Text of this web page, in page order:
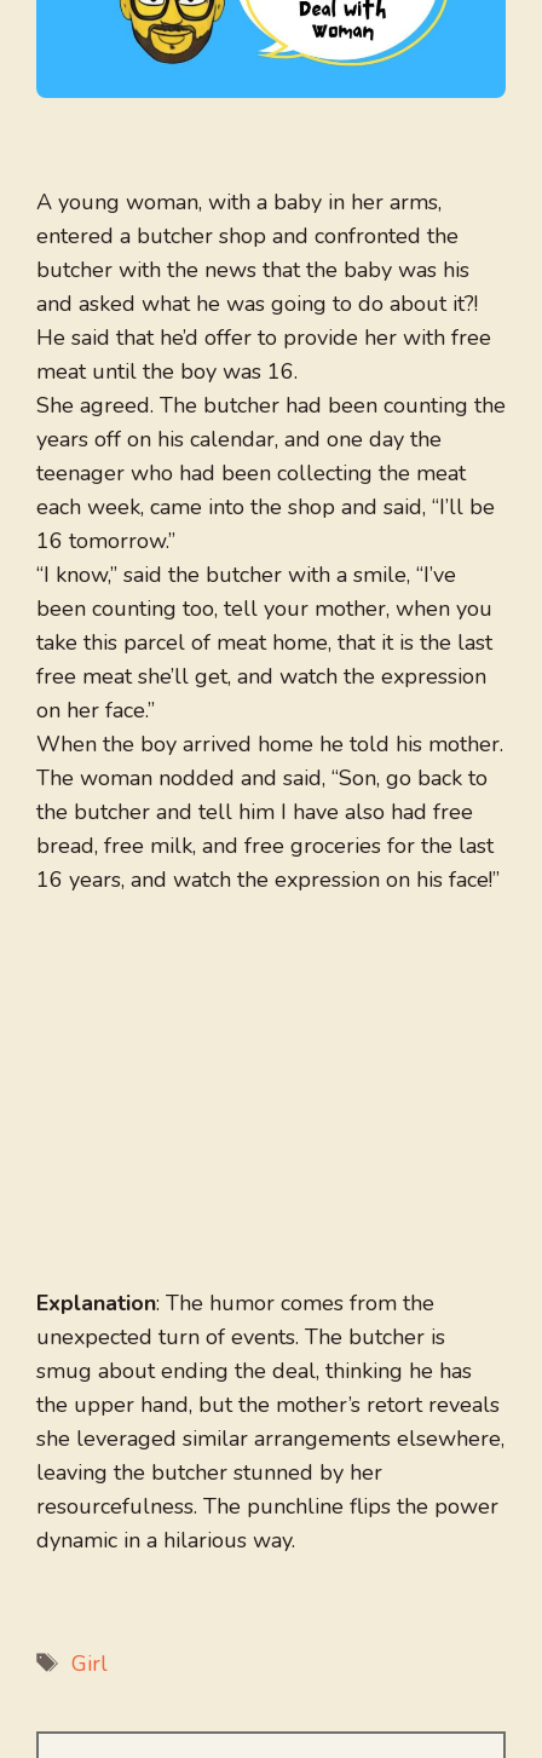
A young woman, with a baby in her arms,
entered a butcher shop and confronted the
butcher with the news that the baby was his
and asked what he was going to do about it?!
He said that he’d offer to provide her with free
meat until the boy was 16.
She agreed. The butcher had been counting the
years off on his calendar, and one day the
teenager who had been collecting the meat
each week, came into the shop and said, “I’ll be
16 tomorrow.”
“I know,” said the butcher with a smile, “I’ve
been counting too, tell your mother, when you
take this parcel of meat home, that it is the last
free meat she’ll get, and watch the expression
on her face.”
When the boy arrived home he told his mother.
The woman nodded and said, “Son, go back to
the butcher and tell him I have also had free
bread, free milk, and free groceries for the last
16 years, and watch the expression on his face!”
Explanation: The humor comes from the
unexpected turn of events. The butcher is
smug about ending the deal, thinking he has
the upper hand, but the mother’s retort reveals
she leveraged similar arrangements elsewhere,
leaving the butcher stunned by her
resourcefulness. The punchline flips the power
dynamic in a hilarious way.
Tags
Girl